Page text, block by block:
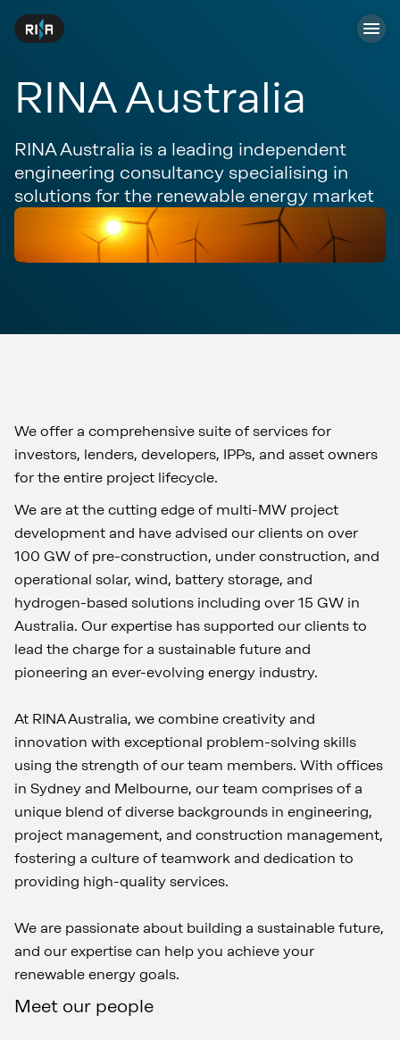
RINA Australia
RINA Australia is a leading independent
engineering consultancy specialising in
solutions for the renewable energy market
We offer a comprehensive suite of services for
investors, lenders, developers, IPPs, and asset owners
for the entire project lifecycle.
We are at the cutting edge of multi-MW project
development and have advised our clients on over
100 GW of pre-construction, under construction, and
operational solar, wind, battery storage, and
hydrogen-based solutions including over 15 GW in
Australia. Our expertise has supported our clients to
lead the charge for a sustainable future and
pioneering an ever-evolving energy industry.
At RINA Australia, we combine creativity and
innovation with exceptional problem-solving skills
using the strength of our team members. With offices
in Sydney and Melbourne, our team comprises of a
unique blend of diverse backgrounds in engineering,
project management, and construction management,
fostering a culture of teamwork and dedication to
providing high-quality services.
We are passionate about building a sustainable future,
and our expertise can help you achieve your
renewable energy goals.
Meet our people